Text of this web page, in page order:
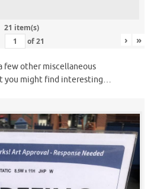
21 item(s)
of21 › »
few other miscellaneous
you might find interesting…